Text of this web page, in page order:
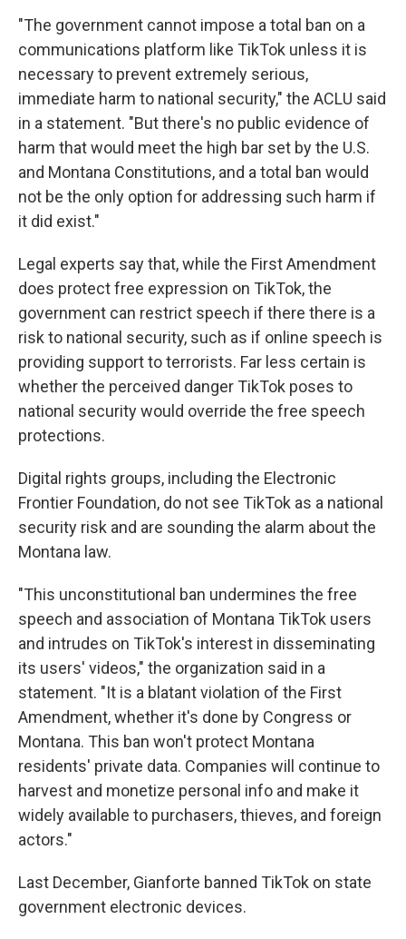
"The government cannot impose a total ban on a
communications platform like TikTok unless it is
necessary to prevent extremely serious,
immediate harm to national security," the ACLU said
in a statement. "But there's no public evidence of
harm that would meet the high bar set by the U.S.
and Montana Constitutions, and a total ban would
not be the only option for addressing such harm if
it did exist."
Legal experts say that, while the First Amendment
does protect free expression on TikTok, the
government can restrict speech if there there is a
risk to national security, such as if online speech is
providing support to terrorists. Far less certain is
whether the perceived danger TikTok poses to
national security would override the free speech
protections.
Digital rights groups, including the Electronic
Frontier Foundation, do not see TikTok as a national
security risk and are sounding the alarm about the
Montana law.
"This unconstitutional ban undermines the free
speech and association of Montana TikTok users
and intrudes on TikTok's interest in disseminating
its users' videos," the organization said in a
statement. "It is a blatant violation of the First
Amendment, whether it's done by Congress or
Montana. This ban won't protect Montana
residents' private data. Companies will continue to
harvest and monetize personal info and make it
widely available to purchasers, thieves, and foreign
actors."
Last December, Gianforte banned TikTok on state
government electronic devices.